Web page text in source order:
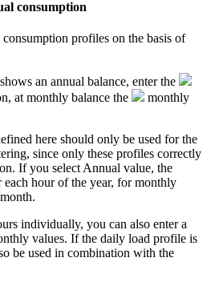
consumption
profiles on the basis of
an annual balance, enter the
at monthly balance the
monthly
here should only be used for the
since only these profiles correctly
If you select Annual value, the
hour of the year, for monthly
individually, you can also enter a
values. If the daily load profile is
be used in combination with the